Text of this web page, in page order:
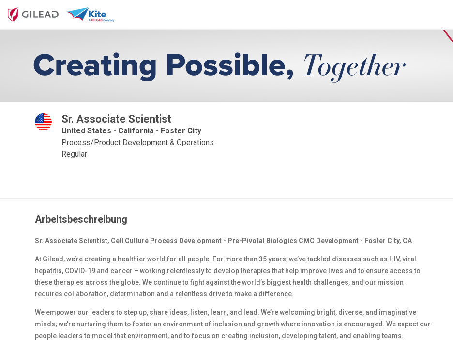
Sr. Associate Scientist
United States - California - Foster City
Process/Product Development & Operations
Regular
Arbeitsbeschreibung
Sr. Associate Scientist, Cell Culture Process Development - Pre-Pivotal Biologics CMC Development - Foster City, CA
At Gilead, we’re creating a healthier world for all people. For more than 35 years, we’ve tackled diseases such as HIV, viral
hepatitis, COVID-19 and cancer – working relentlessly to develop therapies that help improve lives and to ensure access to
these therapies across the globe. We continue to fight against the world’s biggest health challenges, and our mission
requires collaboration, determination and a relentless drive to make a difference.
We empower our leaders to step up, share ideas, listen, learn, and lead. We’re welcoming bright, diverse, and imaginative
minds; we’re nurturing them to foster an environment of inclusion and growth where innovation is encouraged. We expect our
people leaders to model that environment, and to focus on creating inclusion, developing talent, and enabling teams.